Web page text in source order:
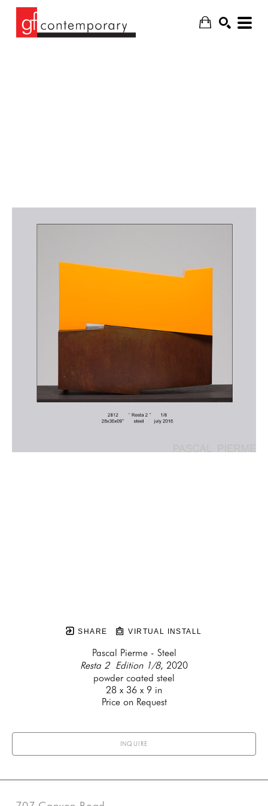
SHARE VIRTUAL INSTALL
Pascal Pierme - Steel
Resta 2  Edition 1/8, 2020
powder coated steel
28 x 36 x 9 in
Price on Request
INQUIRE